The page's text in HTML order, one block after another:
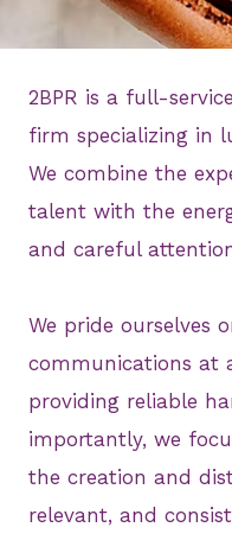
2BPR is a full-
firm specializing in
We combine the
talent with the
and careful
We pride ourselves
communications at
providing reliable
importantly, we
the creation and
relevant, and